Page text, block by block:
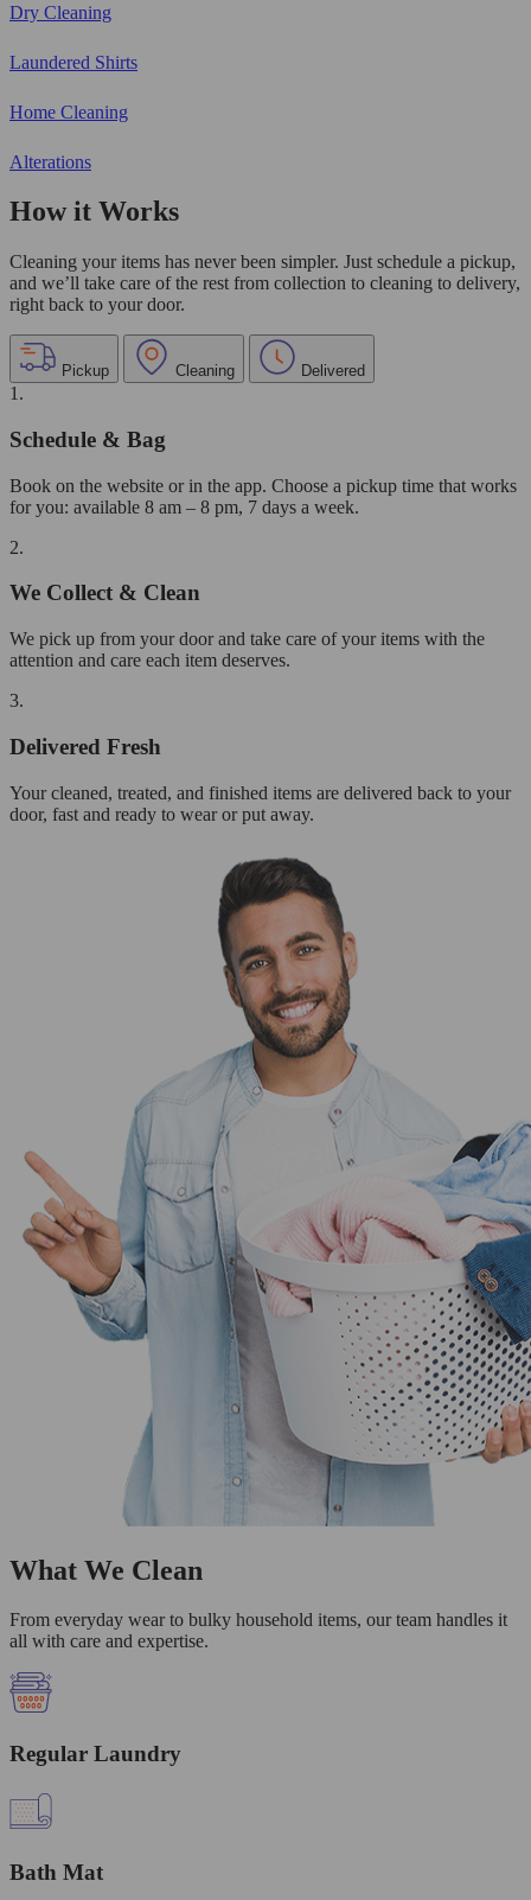
Dry Cleaning
Laundered Shirts
Home Cleaning
Alterations
How it Works
Cleaning your items has never been simpler. Just schedule a pickup,
and we’ll take care of the rest from collection to cleaning to delivery,
right back to your door.
Pickup Cleaning Delivered
1.
Schedule & Bag
Book on the website or in the app. Choose a pickup time that works
for you: available 8 am – 8 pm, 7 days a week.
2.
We Collect & Clean
We pick up from your door and take care of your items with the
attention and care each item deserves.
3.
Delivered Fresh
Your cleaned, treated, and finished items are delivered back to your
door, fast and ready to wear or put away.
What We Clean
From everyday wear to bulky household items, our team handles it
all with care and expertise.
Regular Laundry
Bath Mat